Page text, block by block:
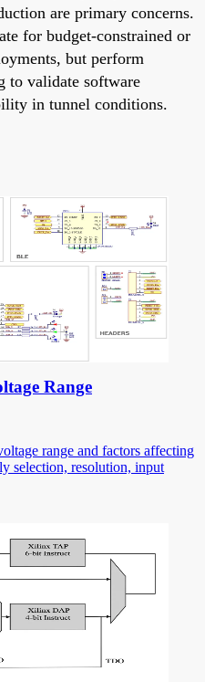
are primary concerns.
for budget-constrained or
but perform
to validate software
in tunnel conditions.
Range
range and factors affecting
selection, resolution, input